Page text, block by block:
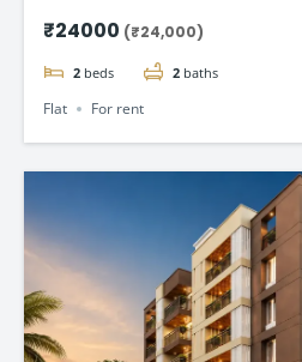
₹24000 (₹24,000)
2 beds 2 baths
Flat For rent